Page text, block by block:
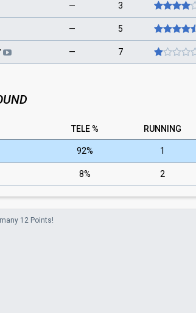
— 3
— 5
— 7
TELE % RUNNING
92% 1
8% 2
12 Points!